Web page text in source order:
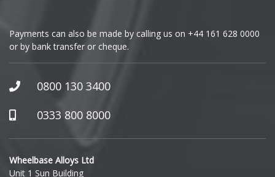
GWM
Honda
Hummer
Hyundai
Ineos
Payments can also be made by calling us on +44 161 628 0000
or by bank transfer or cheque.
0800 130 3400
0333 800 8000
Wheelbase Alloys Ltd
Unit 1 Sun Building